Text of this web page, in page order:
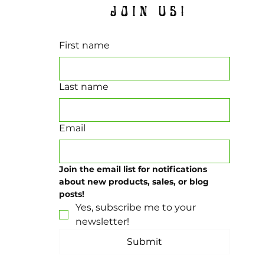
JOIN US!
First name
Last name
Email
Join the email list for notifications
about new products, sales, or blog
posts!
Yes, subscribe me to your
newsletter!
Submit